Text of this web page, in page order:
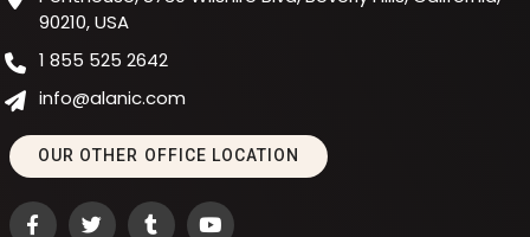
90210, USA
1 855 525 2642
info@alanic.com
OUR OTHER OFFICE LOCATION